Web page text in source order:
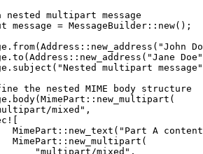
multipart message
message = MessageBuilder :: new();
. from(Address :: new_address ( "John
. to (Address :: new_address ( "Jane Doe "
. subject ( "Nested multipart message "
the nested MIME body structure
. body(MimePart :: new_multipart (
mixed " ,
MimePart :: new_text ( " Part A
MimePart :: new_multipart (
"multipart/mixed " ,